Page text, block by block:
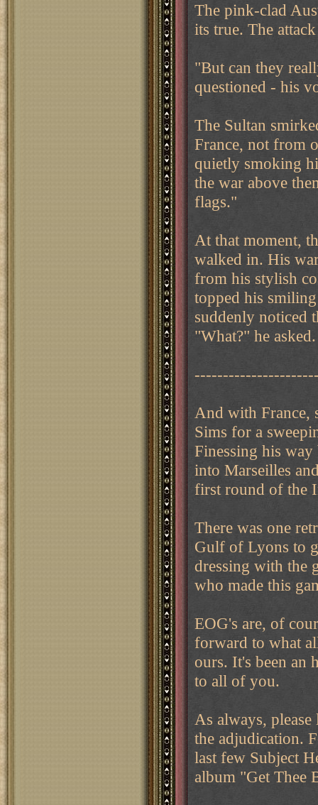
The pink-clad
its true. The
"But can they
questioned - his
The Sultan
France, not from
quietly smoking
the war above
flags."
At that moment,
walked in. His
from his stylish
topped his
suddenly noticed
"What?" he
And with France,
Sims for a
Finessing his
into Marseilles
first round of the
There was one
Gulf of Lyons to
dressing with the
who made this
EOG's are, of
forward to what
ours. It's been an
to all of you.
As always,
the adjudication.
last few Subject
album "Get Thee